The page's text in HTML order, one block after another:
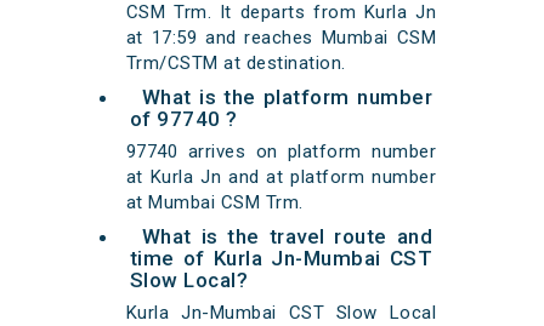
CSM Trm. It departs from Kurla Jn
at 17:59 and reaches Mumbai CSM
Trm/CSTM at destination.
What is the platform number
of 97740 ?
97740 arrives on platform number
at Kurla Jn and at platform number
at Mumbai CSM Trm.
What is the travel route and
time of Kurla Jn-Mumbai CST
Slow Local?
Kurla Jn-Mumbai CST Slow Local